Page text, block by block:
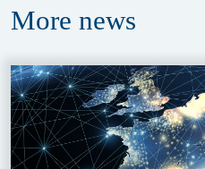
More news